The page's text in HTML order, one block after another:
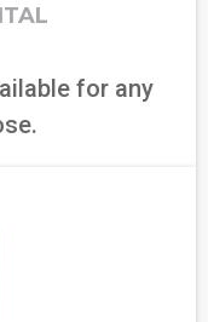
for any